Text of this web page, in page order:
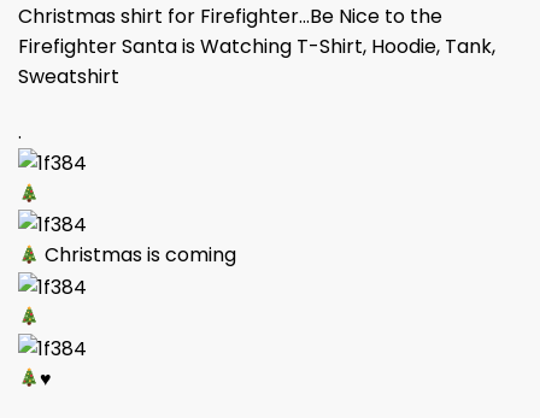
Christmas shirt for Firefighter…Be Nice to the
Firefighter Santa is Watching T-Shirt, Hoodie, Tank,
Sweatshirt
.
Christmas is coming
♥